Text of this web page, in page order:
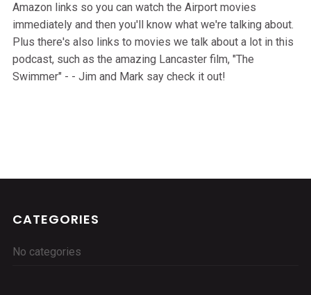
Amazon links so you can watch the Airport movies
immediately and then you'll know what we're talking about.
Plus there's also links to movies we talk about a lot in this
podcast, such as the amazing Lancaster film, "The
Swimmer" - - Jim and Mark say check it out!
CATEGORIES
No categories